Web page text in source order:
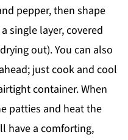
pepper, then shape
single layer, covered
out). You can also
just cook and cool
container. When
patties and heat the
have a comforting,